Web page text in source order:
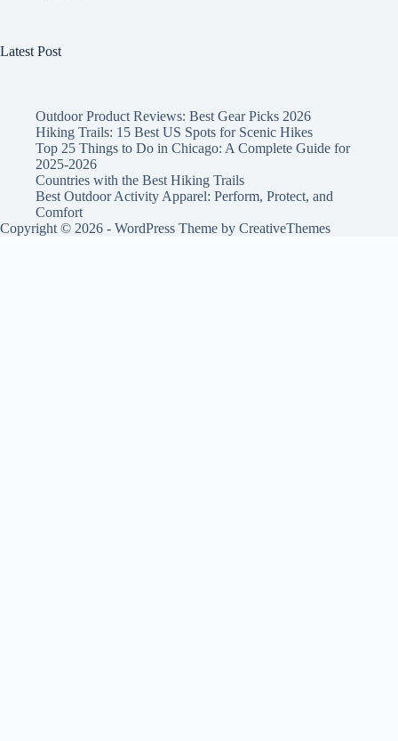
Latest Post
Outdoor Product Reviews: Best Gear Picks 2026
Hiking Trails: 15 Best US Spots for Scenic Hikes
Top 25 Things to Do in Chicago: A Complete Guide for
2025-2026
Countries with the Best Hiking Trails
Best Outdoor Activity Apparel: Perform, Protect, and
Comfort
Copyright © 2026 - WordPress Theme by CreativeThemes